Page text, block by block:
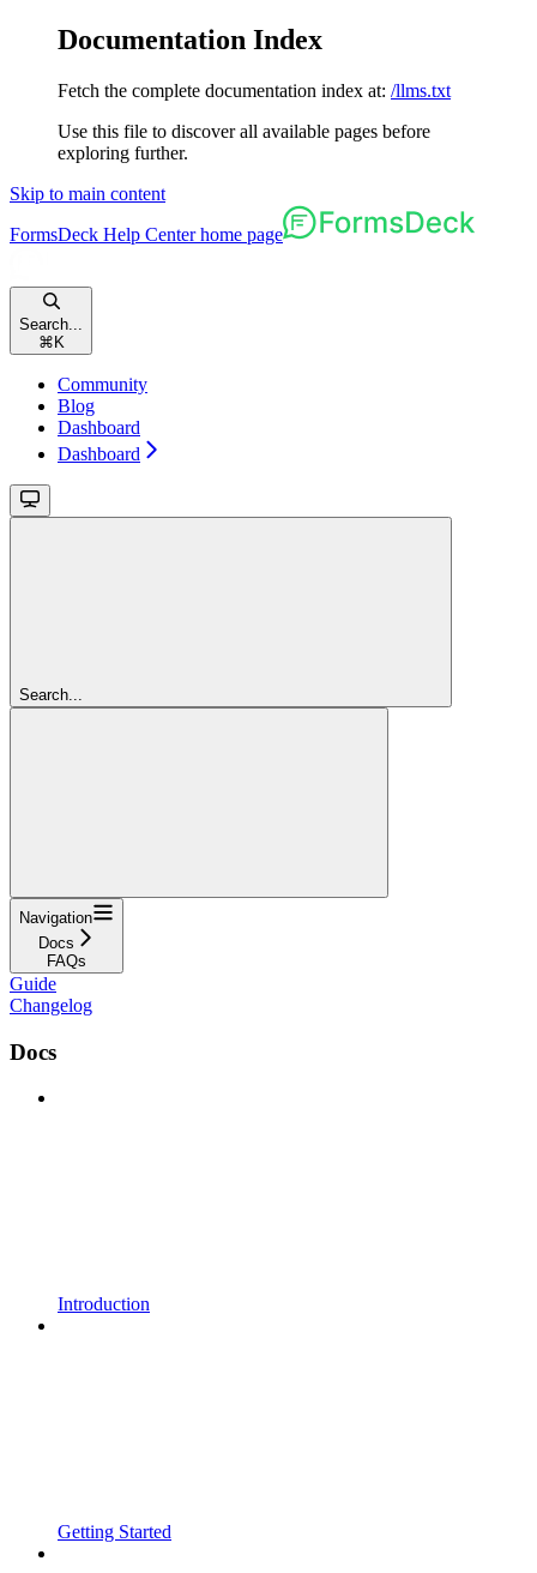
Documentation Index
Fetch the complete documentation index at: /llms.txt
Use this file to discover all available pages before
exploring further.
Skip to main content
FormsDeck Help Centerhome page
Search...
⌘ K
Community
Blog
Dashboard
Dashboard
Search...
Navigation
Docs
FAQs
Guide
Changelog
Docs
Introduction
Getting Started